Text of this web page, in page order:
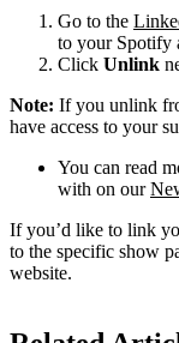
Go to the
to your Spotify
Click Unlink
Note: If you unlink
have access to your
You can read
with on our
If you’d like to link
to the specific show
website.